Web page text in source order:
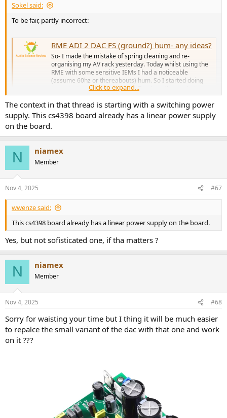
Sokel said:
To be fair, partly incorrect:
RME ADI 2 DAC FS (ground?) hum- any ideas?
So- I made the mistake of spring cleaning and re-
organising my AV rack yesterday. Today whilst using the
RME with some sensitive IEMs I had a noticeable
(assume 60hz or thereabouts) hum. So I started doing
some testing. Observations: 1. Touching the join between
the device and the IEM jack...
www.audiosciencereview.com
I needed a more "lifestyle", all-in-one unit, that could also
being this late, and thank you very, very much for this so
accurate review, but now curiosity is killing me, what all-
www.audiosciencereview.com
Use-case specific of course but it's there.
Click to expand...
The context in that thread is starting with a switching power
supply. This cs4398 board already has a linear power supply
on the board.
N niamex
Member
Nov 4, 2025 #67
wwenze said:
This cs4398 board already has a linear power supply on the board.
Yes, but not sofisticated one, if tha matters ?
N niamex
Member
Nov 4, 2025 #68
Sorry for waisting your time but I thing it will be much easier
to repalce the small variant of the dac with that one and work
on it ???